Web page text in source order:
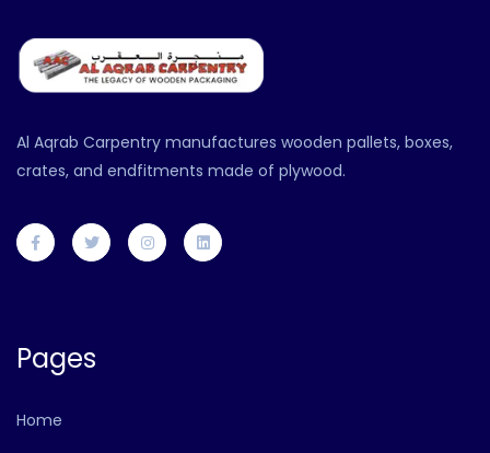
Al Aqrab Carpentry manufactures wooden pallets, boxes,
crates, and endfitments made of plywood.
Pages
Home